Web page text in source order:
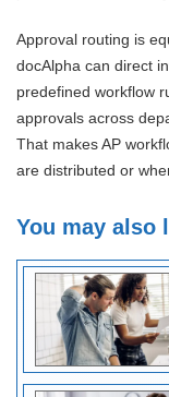
Approval routing is
docAlpha can direct
predefined workflow
approvals across
That makes AP
are distributed or
You may also